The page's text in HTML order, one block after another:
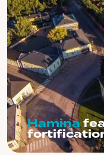
Hamina